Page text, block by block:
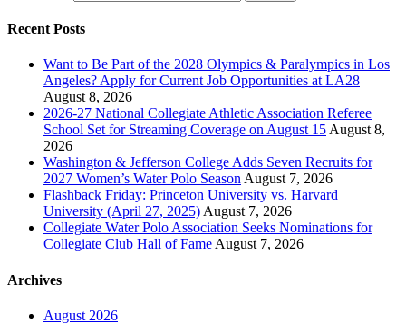
Recent Posts
Want to Be Part of the 2028 Olympics & Paralympics in Los
Angeles? Apply for Current Job Opportunities at LA28
August 8, 2026
2026-27 National Collegiate Athletic Association Referee
School Set for Streaming Coverage on August 15 August 8,
2026
Washington & Jefferson College Adds Seven Recruits for
2027 Women’s Water Polo Season August 7, 2026
Flashback Friday: Princeton University vs. Harvard
University (April 27, 2025) August 7, 2026
Collegiate Water Polo Association Seeks Nominations for
Collegiate Club Hall of Fame August 7, 2026
Archives
August 2026